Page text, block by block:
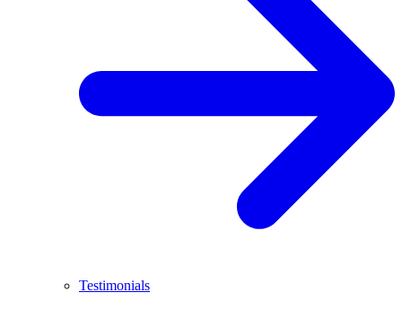
Testimonials